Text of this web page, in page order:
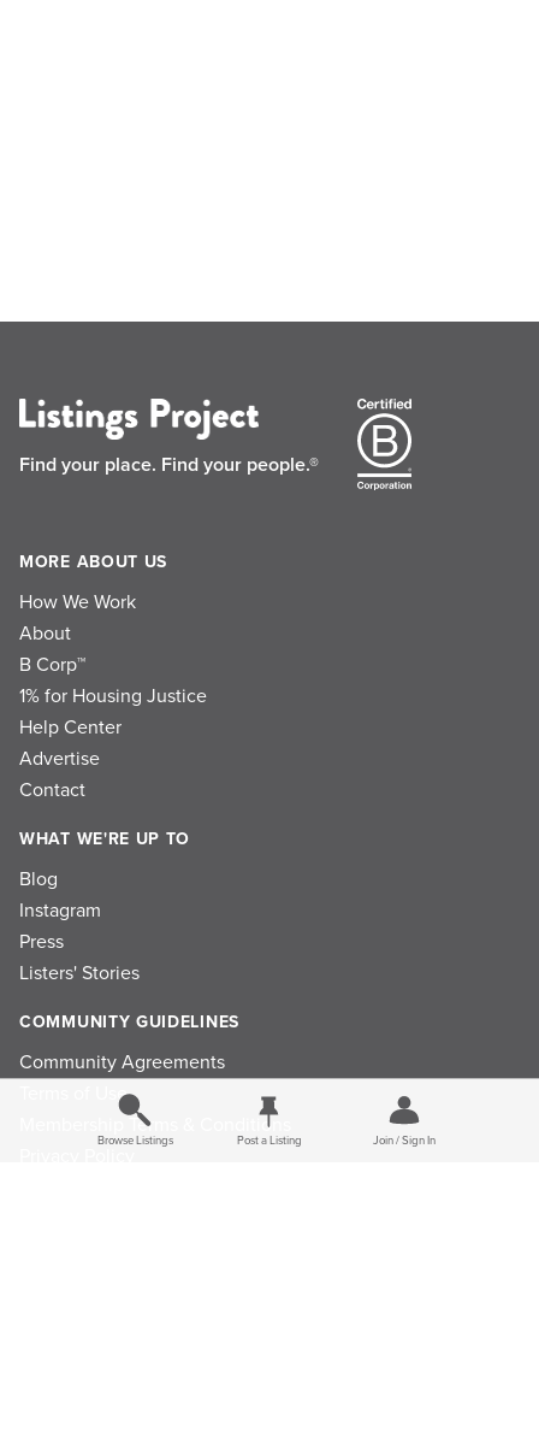
Find your place. Find your people.®
MORE ABOUT US
How We Work
About
B Corp™
1% for Housing Justice
Help Center
Advertise
Contact
WHAT WE'RE UP TO
Blog
Instagram
Press
Listers' Stories
COMMUNITY GUIDELINES
Community Agreements
Terms of Use
Membership Terms & Conditions
Browse Listings Post a Listing Join / Sign In